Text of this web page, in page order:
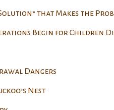
that Makes the
Begin for Children
Dangers
Nest